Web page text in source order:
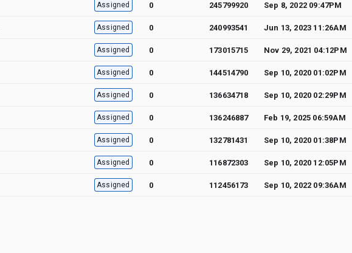
Assigned 0 245799920 Sep 8, 2022 09:47PM
Assigned 0 240993541 Jun 13, 2023 11:26AM
Assigned 0 173015715 Nov 29, 2021 04:12PM
Assigned 0 144514790 Sep 10, 2020 01:02PM
Assigned 0 136634718 Sep 10, 2020 02:29PM
Assigned 0 136246887 Feb 19, 2025 06:59AM
Assigned 0 132781431 Sep 10, 2020 01:38PM
Assigned 0 116872303 Sep 10, 2020 12:05PM
Assigned 0 112456173 Sep 10, 2022 09:36AM